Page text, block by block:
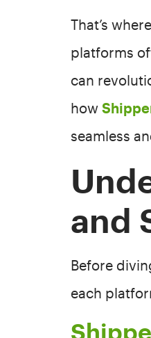
That’s
platforms
can
how
seamless
and
Before
each